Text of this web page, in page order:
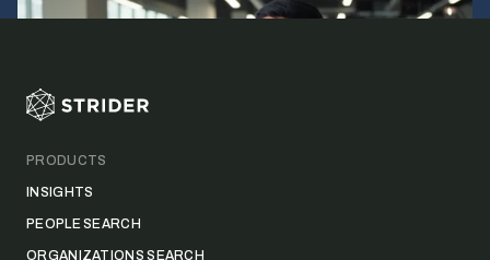
PRODUCTS
INSIGHTS
PEOPLE SEARCH
ORGANIZATIONS SEARCH